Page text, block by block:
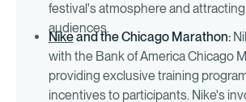
festival's atmosphere and
audiences.
Nikeand the Chicago Marathon:
with the Bank of America Chicago
providing exclusive training
incentives to participants. Nike's